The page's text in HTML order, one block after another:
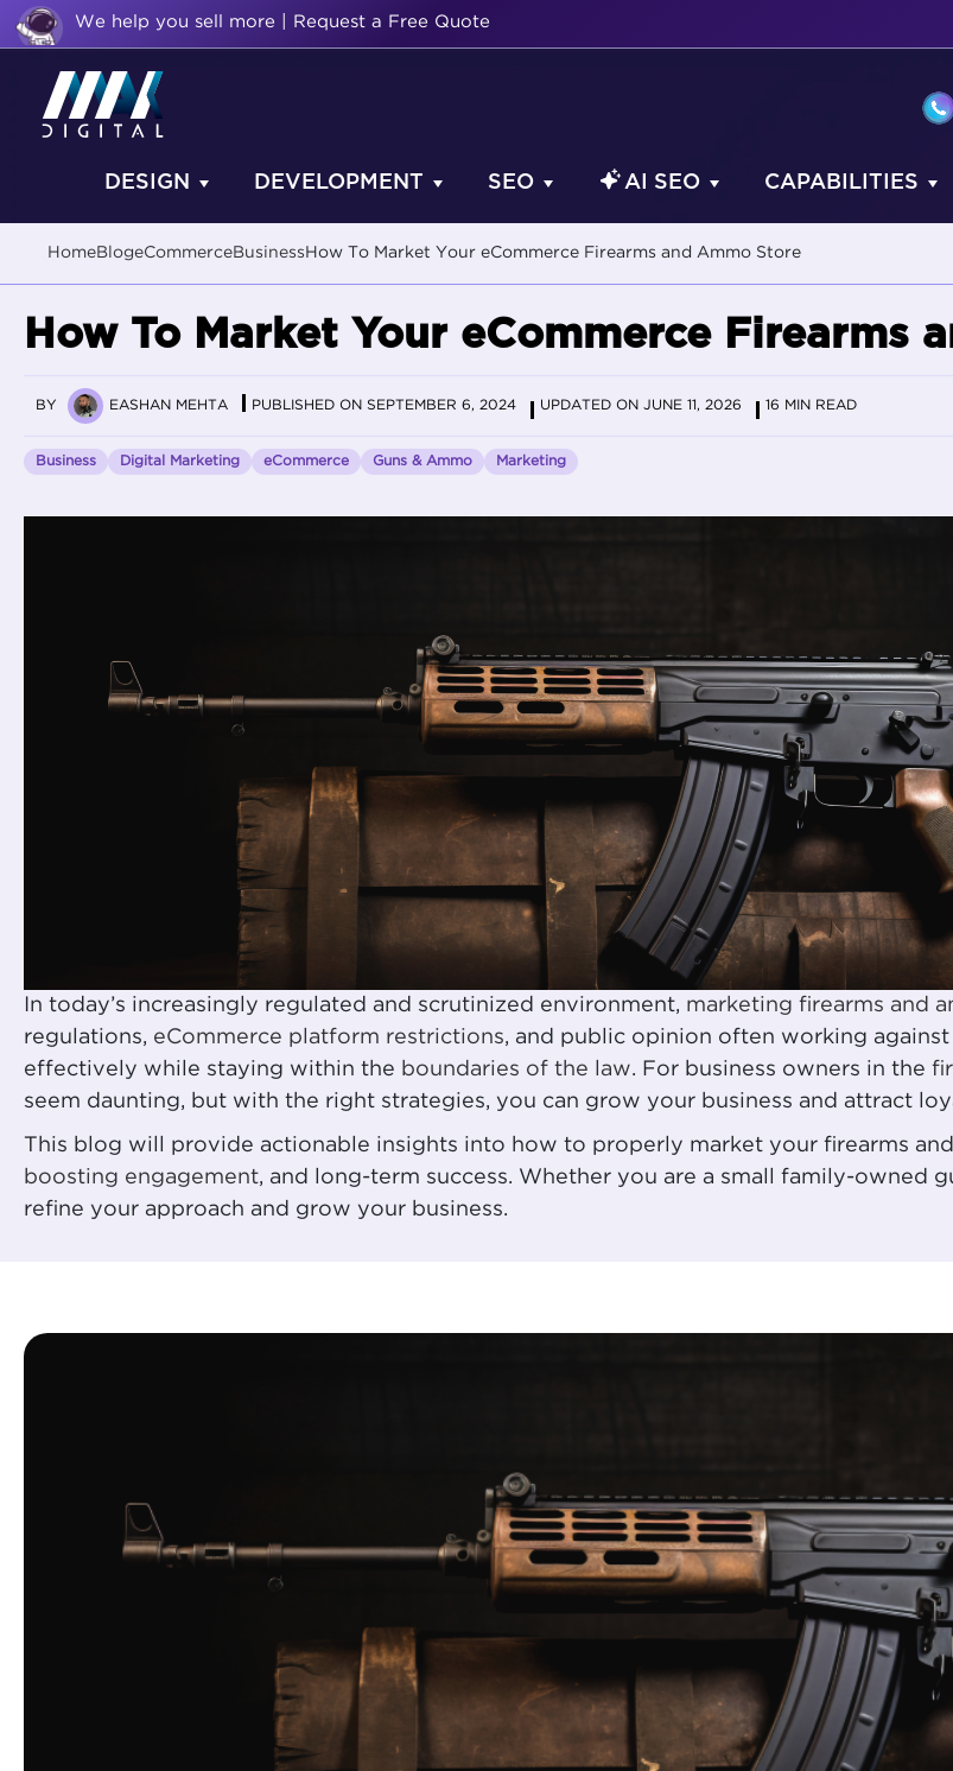
We help you sell more | Request a Free Quote
DESIGN DEVELOPMENT SEO AI SEO CAPABILITIES
HomeBlogeCommerceBusiness How To Market Your eCommerce Firearms and Ammo Store
How To Market Your eCommerce Firearms
BY EASHAN MEHTA PUBLISHED ON SEPTEMBER 6, 2024 UPDATED ON JUNE 11, 2026 16 MIN READ
Business Digital Marketing eCommerce Guns & Ammo Marketing
In today’s increasingly regulated and scrutinized environment, marketing firearms and
regulations, eCommerce platform restrictions, and public opinion often working
effectively while staying within the boundaries of the law. For business owners in the
seem daunting, but with the right strategies, you can grow your business and attract
This blog will provide actionable insights into how to properly market your firearms
boosting engagement, and long-term success. Whether you are a small family-owned
refine your approach and grow your business.